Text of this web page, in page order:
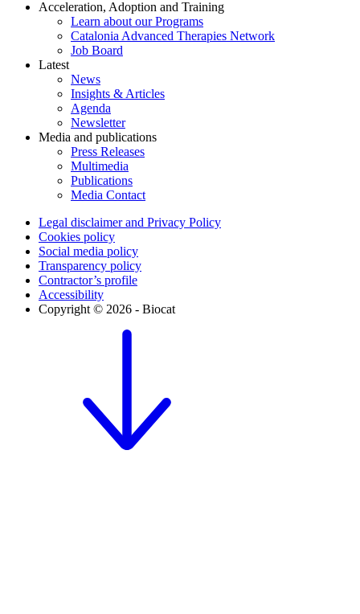
Acceleration, Adoption and Training
Learn about our Programs
Catalonia Advanced Therapies Network
Job Board
Latest
News
Insights & Articles
Agenda
Newsletter
Media and publications
Press Releases
Multimedia
Publications
Media Contact
Legal disclaimer and Privacy Policy
Cookies policy
Social media policy
Transparency policy
Contractor’s profile
Accessibility
Copyright © 2026 - Biocat